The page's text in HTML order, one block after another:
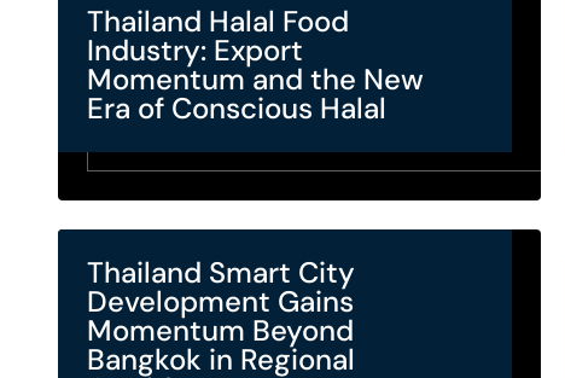
Thailand Halal Food
Industry: Export
Momentum and the New
Era of Conscious Halal
Thailand Smart City
Development Gains
Momentum Beyond
Bangkok in Regional